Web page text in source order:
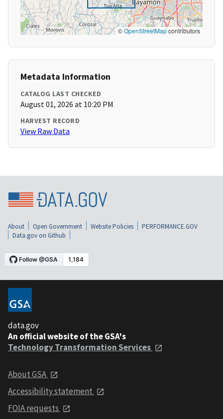
©OpenStreetMapcontributors
Metadata Information
CATALOG LAST CHECKED
August 01, 2026 at 10:20 PM
HARVEST RECORD
View Raw Data
About Open Government Website Policies
PERFORMANCE.GOV
Data.gov on Github
data.gov
An official website of the GSA's
Technology Transformation Services
About GSA
Accessibility statement
FOIA requests